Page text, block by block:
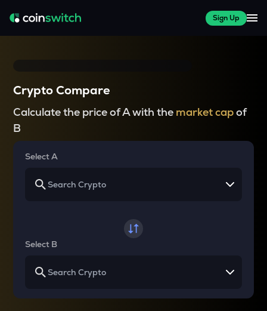
Sign Up
Crypto Compare
Calculate the price of A with the market capof
B
Select A
Select B